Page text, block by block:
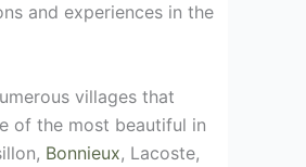
and experiences in the
villages that
of the most beautiful in
Bonnieux, Lacoste,